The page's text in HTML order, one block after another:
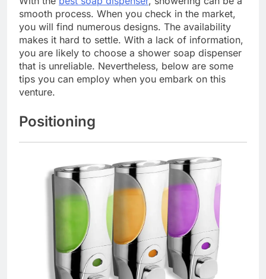
smooth process. When you check in the market,
you will find numerous designs. The availability
makes it hard to settle. With a lack of information,
you are likely to choose a shower soap dispenser
that is unreliable. Nevertheless, below are some
tips you can employ when you embark on this
venture.
Positioning